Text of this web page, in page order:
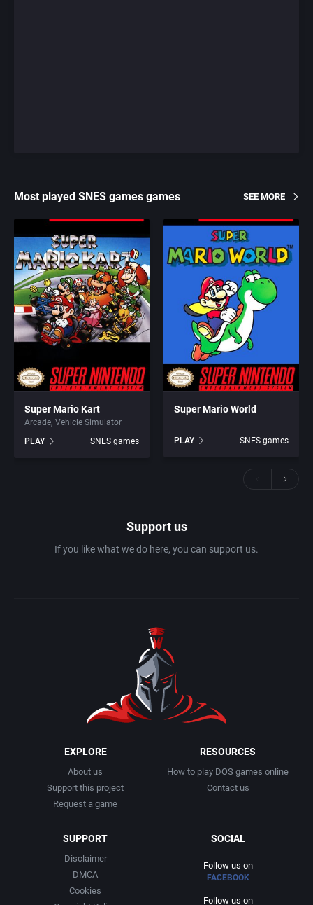
Most played SNES games games SEE MORE
Super Mario Kart
Arcade Vehicle Simulator
PLAY
SNES games
Super Mario World
PLAY SNES games
Support us
If you like what we do here, you can support us.
EXPLORE
About us
Support this project
Request a game
RESOURCES
How to play DOS games online
Contact us
SUPPORT
Disclaimer
DMCA
Cookies
SOCIAL
Follow us on
FACEBOOK
Follow us on